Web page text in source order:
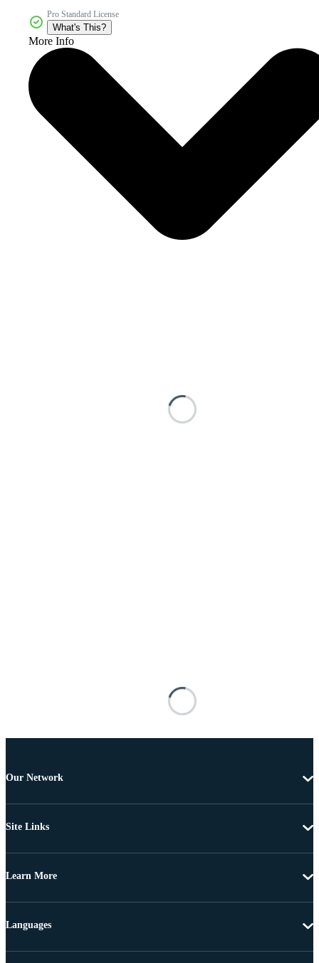
Pro Standard License
What's This?
More Info
Our Network
Site Links
Learn More
Languages